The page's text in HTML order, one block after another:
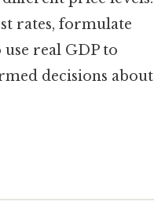
rates, formulate
real GDP to
decisions about